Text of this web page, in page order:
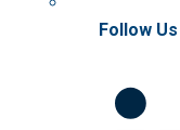
Follow Us